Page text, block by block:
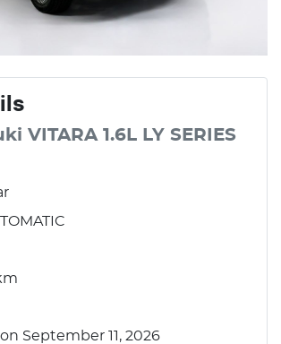
VITARA 1.6L LY SERIES
September 11, 2026